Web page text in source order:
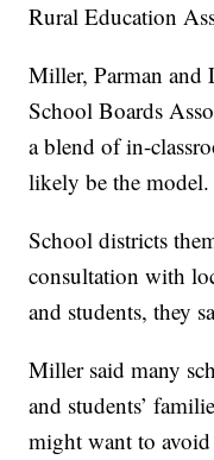
Rural Education
Miller, Parman and
School Boards
a blend of in-
likely be the model.
School districts
consultation with
and students, they
Miller said many
and students’
might want to